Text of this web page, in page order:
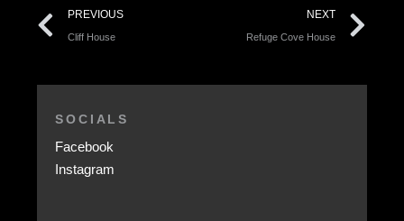
PREVIOUS
Cliff House
NEXT
Refuge Cove House
SOCIALS
Facebook
Instagram